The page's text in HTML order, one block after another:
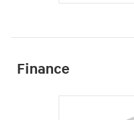
Finance